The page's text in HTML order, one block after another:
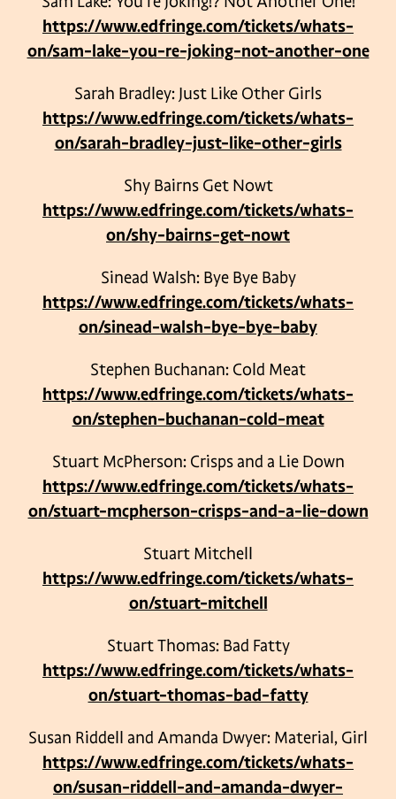
https://www.edfringe.com/tickets/whats-
on/sam-lake-you-re-joking-not-another-one
Sarah Bradley: Just Like Other Girls
https://www.edfringe.com/tickets/whats-
on/sarah-bradley-just-like-other-girls
Shy Bairns Get Nowt
https://www.edfringe.com/tickets/whats-
on/shy-bairns-get-nowt
Sinead Walsh: Bye Bye Baby
https://www.edfringe.com/tickets/whats-
on/sinead-walsh-bye-bye-baby
Stephen Buchanan: Cold Meat
https://www.edfringe.com/tickets/whats-
on/stephen-buchanan-cold-meat
Stuart McPherson: Crisps and a Lie Down
https://www.edfringe.com/tickets/whats-
on/stuart-mcpherson-crisps-and-a-lie-down
Stuart Mitchell
https://www.edfringe.com/tickets/whats-
on/stuart-mitchell
Stuart Thomas: Bad Fatty
https://www.edfringe.com/tickets/whats-
on/stuart-thomas-bad-fatty
Susan Riddell and Amanda Dwyer: Material, Girl
https://www.edfringe.com/tickets/whats-
on/susan-riddell-and-amanda-dwyer-